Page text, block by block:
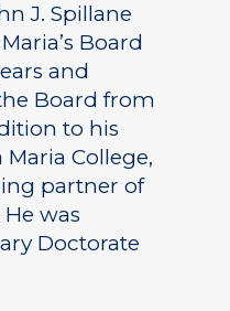
J. Spillane
Board
and
Board from
to his
College,
partner of
was
Doctorate